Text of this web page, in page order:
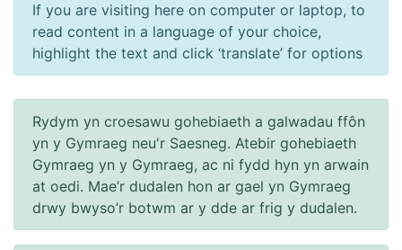
If you are visiting here on computer or laptop, to
read content in a language of your choice,
highlight the text and click ‘translate’ for options
Rydym yn croesawu gohebiaeth a galwadau ffôn
yn y Gymraeg neu'r Saesneg. Atebir gohebiaeth
Gymraeg yn y Gymraeg, ac ni fydd hyn yn arwain
at oedi. Mae’r dudalen hon ar gael yn Gymraeg
drwy bwyso’r botwm ar y dde ar frig y dudalen.